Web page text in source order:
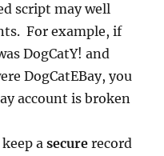
script may well
For example, if
DogCatY! and
DogCatEBay, you
account is broken
keep asecure record